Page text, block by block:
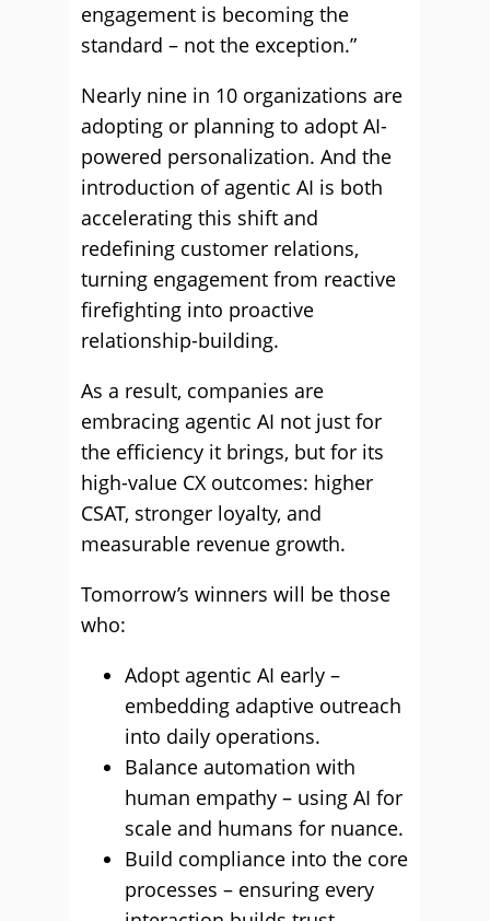
engagement is becoming the
standard – not the exception.”
Nearly nine in 10 organizations are
adopting or planning to adopt AI-
powered personalization. And the
introduction of agentic AI is both
accelerating this shift and
redefining customer relations,
turning engagement from reactive
firefighting into proactive
relationship-building.
As a result, companies are
embracing agentic AI not just for
the efficiency it brings, but for its
high-value CX outcomes: higher
CSAT, stronger loyalty, and
measurable revenue growth.
Tomorrow’s winners will be those
who:
Adopt agentic AI early –
embedding adaptive outreach
into daily operations.
Balance automation with
human empathy – using AI for
scale and humans for nuance.
Build compliance into the core
processes – ensuring every